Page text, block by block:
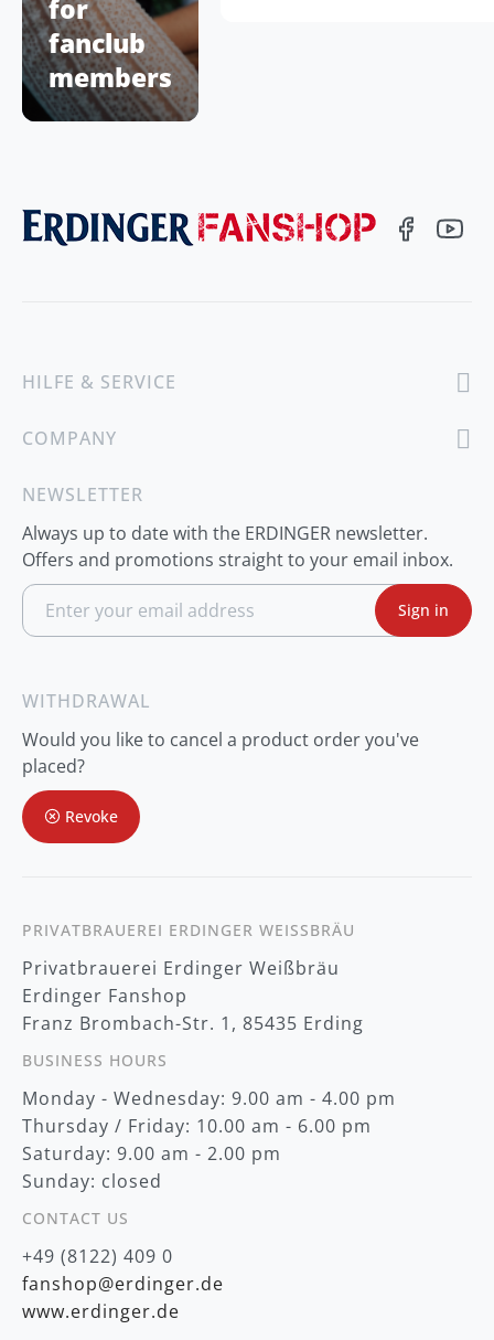
for
fanclub
members
HILFE & SERVICE
COMPANY
NEWSLETTER
Always up to date with the ERDINGER newsletter.
Offers and promotions straight to your email inbox.
S
g
f
r
O
u
r
N
e
t
e
r
:
Sign in
WITHDRAWAL
Would you like to cancel a product order you've
placed?
Revoke
PRIVATBRAUEREI ERDINGER WEISSBRÄU
Privatbrauerei Erdinger Weißbräu
Erdinger Fanshop
Franz Brombach-Str. 1, 85435 Erding
BUSINESS HOURS
Monday - Wednesday: 9.00 am - 4.00 pm
Thursday / Friday: 10.00 am - 6.00 pm
Saturday: 9.00 am - 2.00 pm
Sunday: closed
CONTACT US
+49 (8122) 409 0
fanshop@erdinger.de
www.erdinger.de